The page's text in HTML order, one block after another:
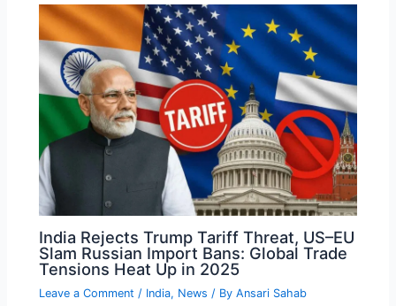
India Rejects Trump Tariff Threat, US–EU
Slam Russian Import Bans: Global Trade
Tensions Heat Up in 2025
Leave a Comment / India, News / ByAnsari Sahab